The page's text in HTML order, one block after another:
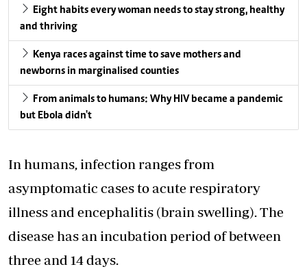
Eight habits every woman needs to stay strong, healthy
and thriving
Kenya races against time to save mothers and
newborns in marginalised counties
From animals to humans: Why HIV became a pandemic
but Ebola didn't
In humans, infection ranges from
asymptomatic cases to acute respiratory
illness and encephalitis (brain swelling). The
disease has an incubation period of between
three and 14 days.